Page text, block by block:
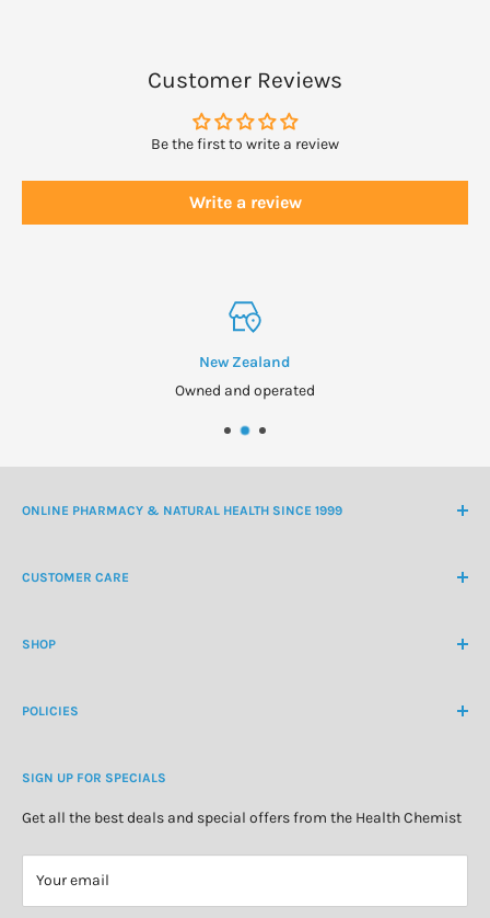
Customer Reviews
Be the first to write a review
Write a review
New Zealand
Owned and operated
ONLINE PHARMACY & NATURAL HEALTH SINCE 1999
CUSTOMER CARE
Customer Login
About Us
SHOP
Natural Health
Personal Care
Special Offers
POLICIES
Refund Policy
Privacy Policy
SIGN UP FOR SPECIALS
Get all the best deals and special offers from the Health Chemist
Your email